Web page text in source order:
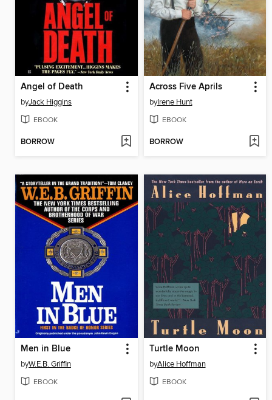
Angel of Death
byJack Higgins
EBOOK
BORROW
Across Five Aprils
byIrene Hunt
EBOOK
BORROW
Men in Blue
byW.E.B. Griffin
EBOOK
Turtle Moon
byAlice Hoffman
EBOOK